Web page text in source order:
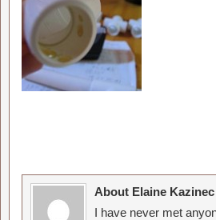
About Elaine Kazinec
I have never met